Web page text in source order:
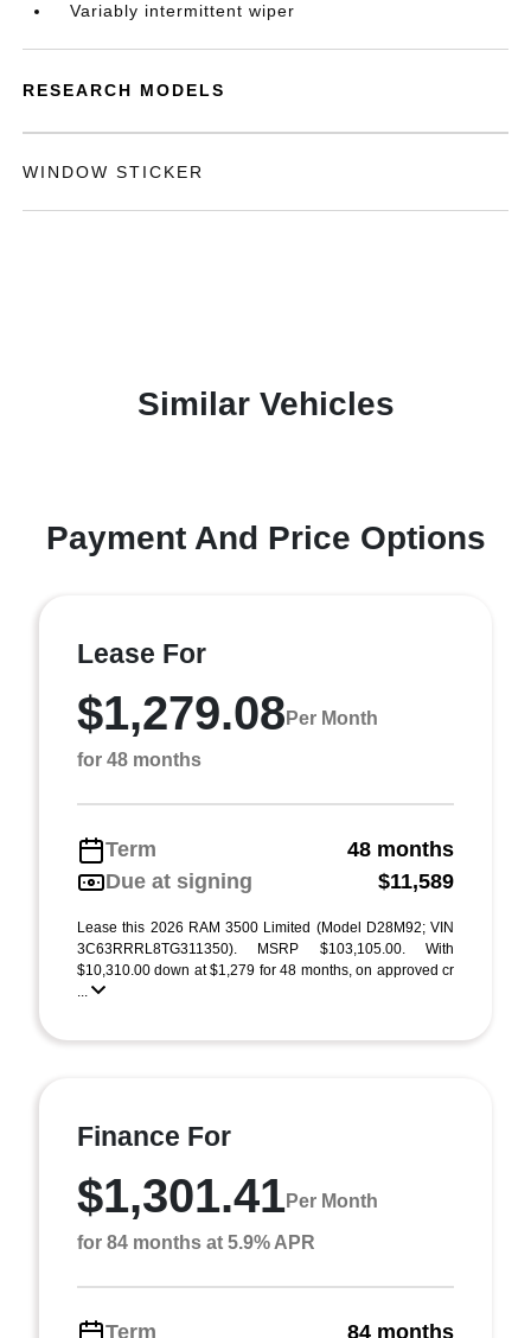
Variably intermittent wiper
RESEARCH MODELS
WINDOW STICKER
Similar Vehicles
Payment And Price Options
Lease For
$1,279.08 Per Month
for 48 months
Term
48 months
Due at signing
$11,589
Lease this 2026 RAM 3500 Limited (Model D28M92; VIN
3C63RRRL8TG311350). MSRP $103,105.00. With
$10,310.00 down at $1,279 for 48 months, on approved cr
...
Finance For
$1,301.41Per Month
for 84 months at 5.9% APR
Term 84 months